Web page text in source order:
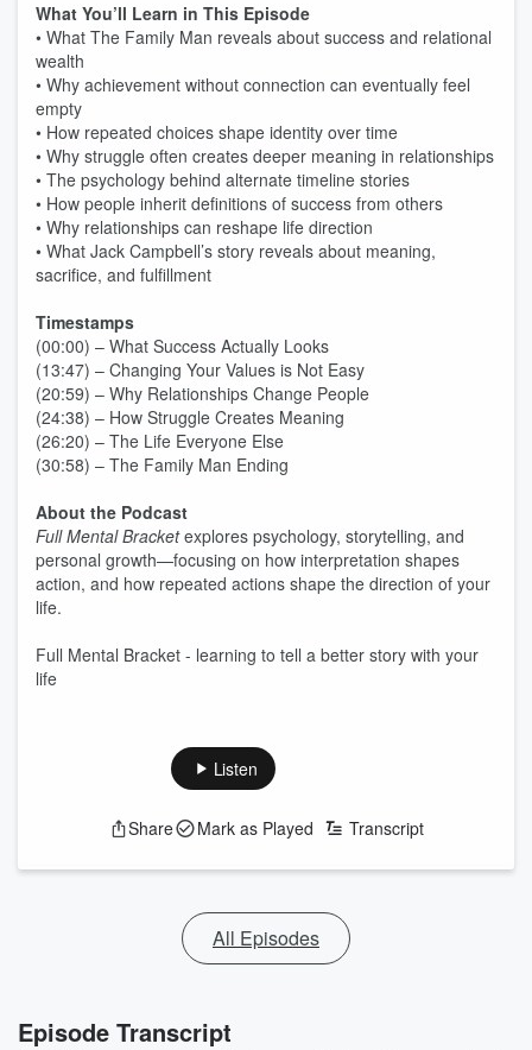
What You’ll Learn in This Episode
• What The Family Man reveals about success and relational
wealth
• Why achievement without connection can eventually feel
empty
• How repeated choices shape identity over time
• Why struggle often creates deeper meaning in relationships
• The psychology behind alternate timeline stories
• How people inherit definitions of success from others
• Why relationships can reshape life direction
• What Jack Campbell’s story reveals about meaning,
sacrifice, and fulfillment
Timestamps
(00:00) – What Success Actually Looks
(13:47) – Changing Your Values is Not Easy
(20:59) – Why Relationships Change People
(24:38) – How Struggle Creates Meaning
(26:20) – The Life Everyone Else
(30:58) – The Family Man Ending
About the Podcast
Full Mental Bracketexplores psychology, storytelling, and
personal growth—focusing on how interpretation shapes
action, and how repeated actions shape the direction of your
life.
Full Mental Bracket - learning to tell a better story with your
life
Listen
Share Mark as Played Transcript
All Episodes
Episode Transcript